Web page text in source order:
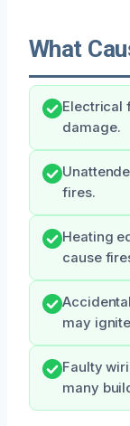
What
Electrical
damage.
fires.
Heating
cause
may
Faulty
many